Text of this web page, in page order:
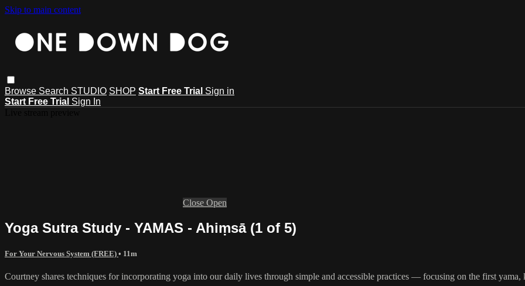
Skip to main content
Browse Search STUDIO SHOP Start Free Trial Sign in
Start Free Trial Sign In
Close Open
Yoga Sutra Study - YAMAS - Ahiṃsā (1 of 5)
For Your Nervous System (FREE) • 11m
Courtney shares techniques for incorporating yoga into our daily lives through simple and accessible practices — focusing on the first